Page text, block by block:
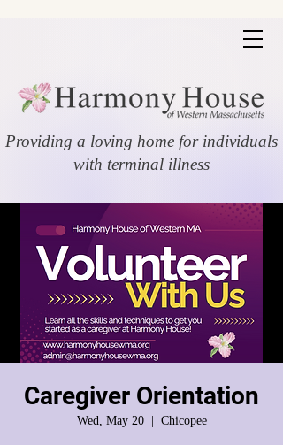
Providing a loving home for individuals
with terminal illness
Caregiver Orientation
Wed, May 20
  |
Chicopee